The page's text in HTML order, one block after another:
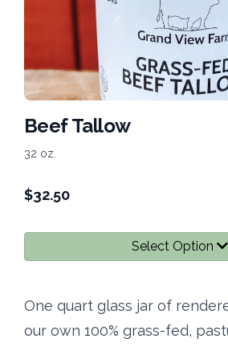
Beef Tallow
32 oz.
$32.50
Select Option
One quart glass jar of
our own 100% grass-fed,